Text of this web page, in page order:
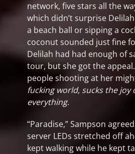
network, five stars all the
which didn’t surprise
a beach ball or sipping a
coconut sounded just fine
Delilah had had enough of
tour, but she got the
people shooting at her
fucking world, sucks the joy
everything.
“Paradise,” Sampson
server LEDs stretched off
kept walking while he kept